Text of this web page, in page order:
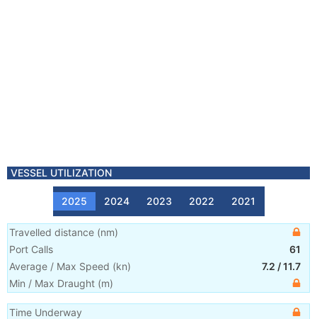
VESSEL UTILIZATION
2025 2024 2023 2022 2021
Travelled distance (nm)
Port Calls
61
Average / Max Speed (kn) 7.2 /11.7
Min / Max Draught (m)
Time Underway